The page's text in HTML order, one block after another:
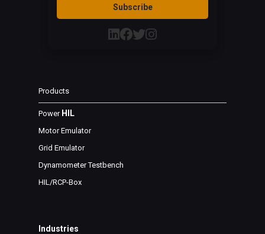
Subscribe
Products
Power HIL
Motor Emulator
Grid Emulator
Dynamometer Testbench
HIL/RCP-Box
Industries